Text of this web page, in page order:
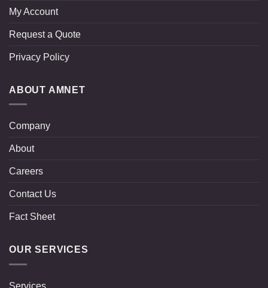
My Account
Request a Quote
Privacy Policy
ABOUT AMNET
Company
About
Careers
Contact Us
Fact Sheet
OUR SERVICES
Services